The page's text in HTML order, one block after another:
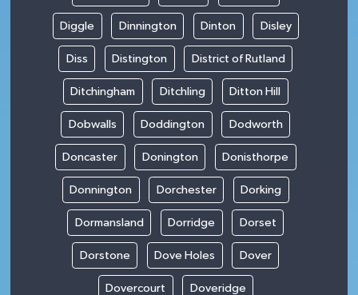
Diggle Dinnington Dinton Disley
Diss Distington District of Rutland
Ditchingham Ditchling Ditton Hill
Dobwalls Doddington Dodworth
Doncaster Donington Donisthorpe
Donnington Dorchester Dorking
Dormansland Dorridge Dorset
Dorstone Dove Holes Dover
Dovercourt Doveridge